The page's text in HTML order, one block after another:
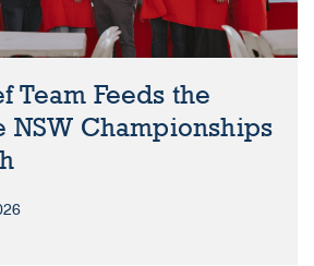
Team Feeds the
NSW Championships